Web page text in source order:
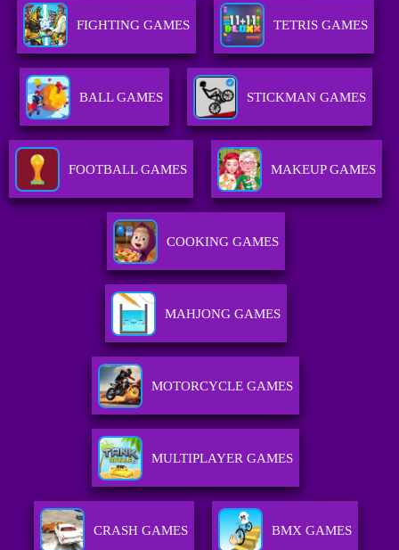
FIGHTING GAMES TETRIS GAMES
BALL GAMES STICKMAN GAMES
FOOTBALL GAMES MAKEUP GAMES
COOKING GAMES
MAHJONG GAMES
MOTORCYCLE GAMES
MULTIPLAYER GAMES
CRASH GAMES BMX GAMES